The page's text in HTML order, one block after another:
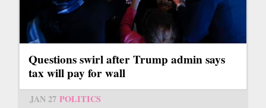
Questions swirl after Trump admin says
tax will pay for wall
JAN 27 POLITICS